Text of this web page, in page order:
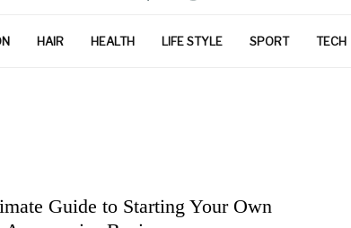
HAIR HEALTH LIFE STYLE SPORT TECH
Guide to Starting Your Own